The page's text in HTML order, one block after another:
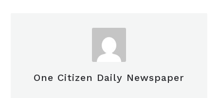
One Citizen Daily Newspaper